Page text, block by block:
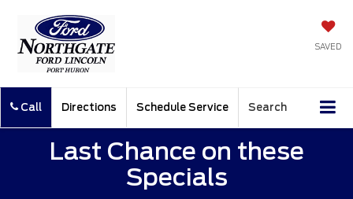
SAVED
Call Directions Schedule Service Search
Last Chance on these
Specials